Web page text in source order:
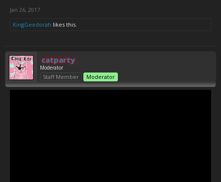
Jan 26, 2017
KingGeedorah likes this.
catparty
Moderator
Staff Member Moderator